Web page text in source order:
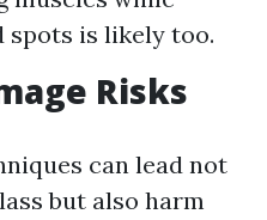
spots is likely too.
Risks
can lead not
but also harm